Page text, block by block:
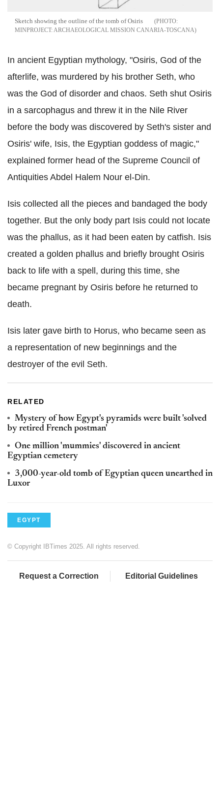
Sketch showing the outline of the tomb of Osiris
MINPROJECT: ARCHAEOLOGICAL MISSION CANARIA-TOSCANA
In ancient Egyptian mythology, "Osiris, God of the
afterlife, was murdered by his brother Seth, who
was the God of disorder and chaos. Seth shut Osiris
in a sarcophagus and threw it in the Nile River
before the body was discovered by Seth's sister and
Osiris' wife, Isis, the Egyptian goddess of magic,"
explained former head of the Supreme Council of
Antiquities Abdel Halem Nour el-Din.
Isis collected all the pieces and bandaged the body
together. But the only body part Isis could not locate
was the phallus, as it had been eaten by catfish. Isis
created a golden phallus and briefly brought Osiris
back to life with a spell, during this time, she
became pregnant by Osiris before he returned to
death.
Isis later gave birth to Horus, who became seen as
a representation of new beginnings and the
destroyer of the evil Seth.
RELATED
Mystery of how Egypt's pyramids were built 'solved
by retired French postman'
One million 'mummies' discovered in ancient
Egyptian cemetery
3,000-year-old tomb of Egyptian queen unearthed in
Luxor
EGYPT
© Copyright IBTimes 2025. All rights reserved.
Request a Correction Editorial Guidelines